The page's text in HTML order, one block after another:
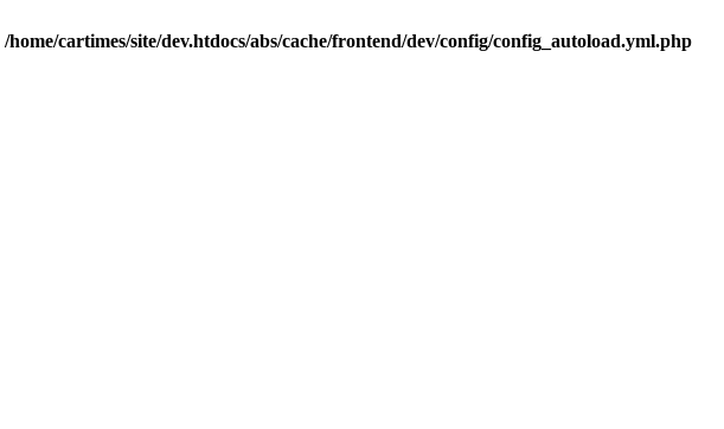
/home/cartimes/site/dev.htdocs/abs/cache/frontend/dev/config/config_autoload.yml.php